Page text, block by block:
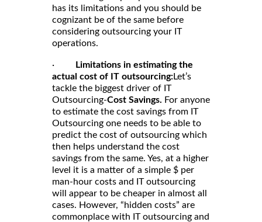
has its limitations and you should be
cognizant be of the same before
considering outsourcing your IT
operations.
·
Limitations in estimating the
actual cost of IT outsourcing:Let’s
tackle the biggest driver of IT
Outsourcing-Cost Savings. For anyone
to estimate the cost savings from IT
Outsourcing one needs to be able to
predict the cost of outsourcing which
then helps understand the cost
savings from the same. Yes, at a higher
level it is a matter of a simple $ per
man-hour costs and IT outsourcing
will appear to be cheaper in almost all
cases. However, “hidden costs” are
commonplace with IT outsourcing and